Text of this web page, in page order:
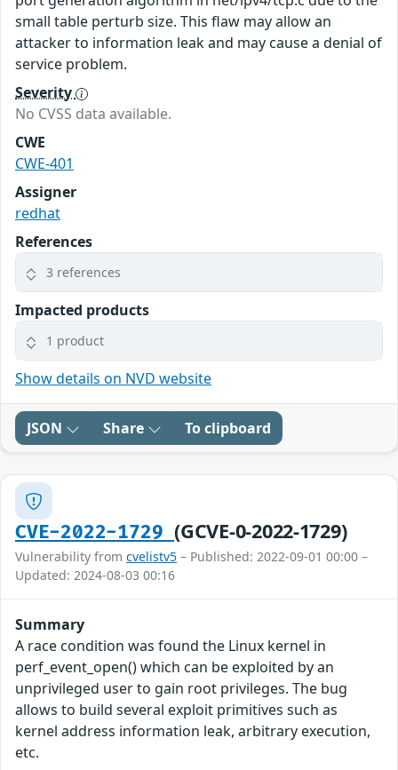
small table perturb size. This flaw may allow an
attacker to information leak and may cause a denial of
service problem.
Severity
No CVSS data available.
CWE
CWE-401
Assigner
redhat
References
3 references
Impacted products
1 product
Show details on NVD website
JSON Share To clipboard
CVE-2022-1729(GCVE-0-2022-1729)
Vulnerability from cvelistv5 – Published: 2022-09-01 00:00 –
Updated: 2024-08-03 00:16
Summary
A race condition was found the Linux kernel in
perf_event_open() which can be exploited by an
unprivileged user to gain root privileges. The bug
allows to build several exploit primitives such as
kernel address information leak, arbitrary execution,
etc.